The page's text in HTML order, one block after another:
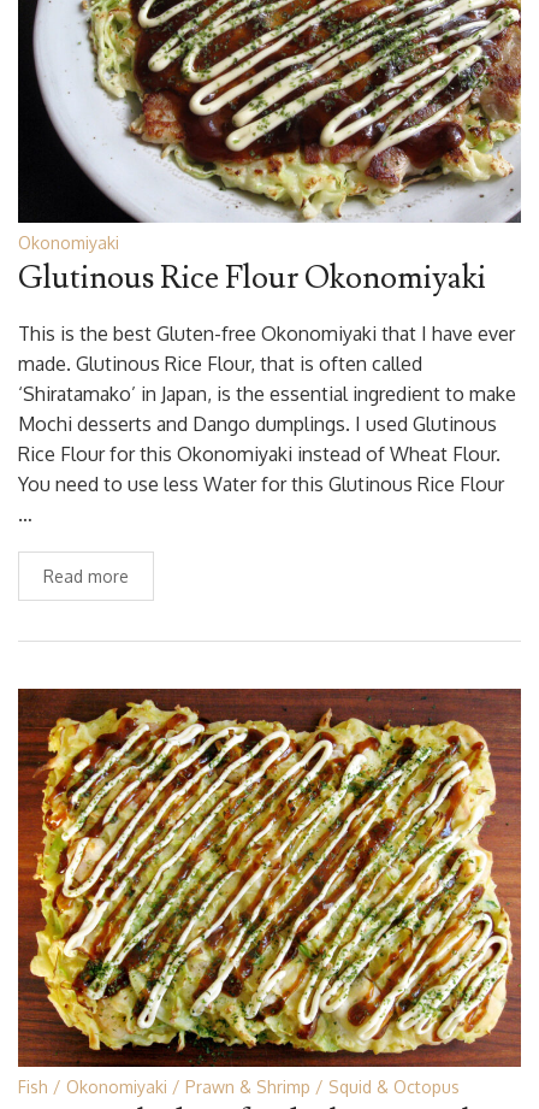
Okonomiyaki
Glutinous Rice Flour Okonomiyaki
This is the best Gluten-free Okonomiyaki that I have ever
made. Glutinous Rice Flour, that is often called
‘Shiratamako’ in Japan, is the essential ingredient to make
Mochi desserts and Dango dumplings. I used Glutinous
Rice Flour for this Okonomiyaki instead of Wheat Flour.
You need to use less Water for this Glutinous Rice Flour
…
Read more
Fish Okonomiyaki Prawn & Shrimp Squid & Octopus